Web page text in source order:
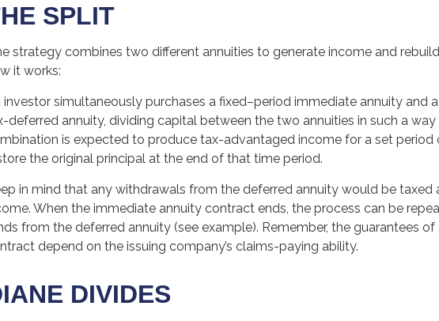
SPLIT
strategy combines two different annuities to generate income and rebuild
it works:
investor simultaneously purchases a fixed–period immediate annuity and
deferred annuity, dividing capital between the two annuities in such a
is expected to produce tax-advantaged income for a set period
the original principal at the end of that time period.
in mind that any withdrawals from the deferred annuity would be taxed
When the immediate annuity contract ends, the process can be
from the deferred annuity (see example). Remember, the guarantees of
depend on the issuing company’s claims-paying ability.
DIVIDES